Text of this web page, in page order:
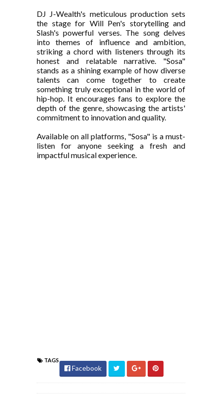
DJ J-Wealth's meticulous production sets
the stage for Will Pen's storytelling and
Slash's powerful verses. The song delves
into themes of influence and ambition,
striking a chord with listeners through its
honest and relatable narrative. "Sosa"
stands as a shining example of how diverse
talents can come together to create
something truly exceptional in the world of
hip-hop. It encourages fans to explore the
depth of the genre, showcasing the artists'
commitment to innovation and quality.
Available on all platforms, "Sosa" is a must-
listen for anyone seeking a fresh and
impactful musical experience.
TAGS
Facebook